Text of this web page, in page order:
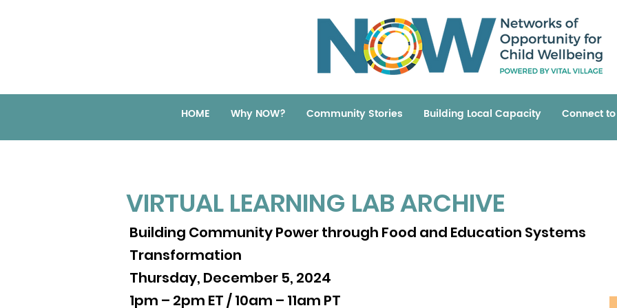
HOME Why NOW? Community Stories Building Local Capacity Connect to
VIRTUAL LEARNING LAB ARCHIVE
Thursday, November 19, 2020
3pm – 4pm ET / 12pm – 1pm PT
VIRTUAL LEARNING LAB ARCHIVE
Building Community Power through Food and Education Systems
Transformation
Thursday, December 5, 2024
1pm – 2pm ET / 10am – 11am PT